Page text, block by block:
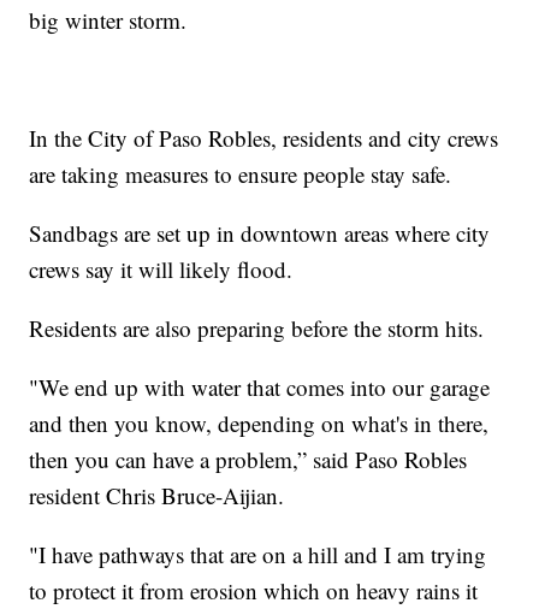
big winter storm.
In the City of Paso Robles, residents and city crews
are taking measures to ensure people stay safe.
Sandbags are set up in downtown areas where city
crews say it will likely flood.
Residents are also preparing before the storm hits.
"We end up with water that comes into our garage
and then you know, depending on what's in there,
then you can have a problem,” said Paso Robles
resident Chris Bruce-Aijian.
"I have pathways that are on a hill and I am trying
to protect it from erosion which on heavy rains it